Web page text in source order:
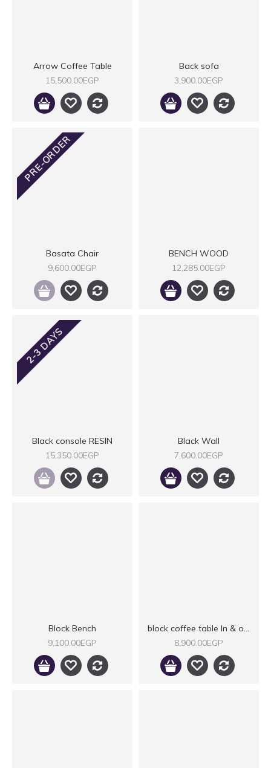
Arrow Coffee Table
15,500.00EGP
Back sofa
3,900.00EGP
PRE-ORDER
Basata Chair
9,600.00EGP
BENCH WOOD
12,285.00EGP
2-3 DAYS
Black console RESIN
15,350.00EGP
Black Wall
7,600.00EGP
Block Bench
9,100.00EGP
block coffee table In & outdoor
8,900.00EGP